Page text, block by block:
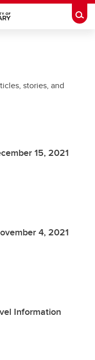
stories, and
15, 2021
4, 2021
Information